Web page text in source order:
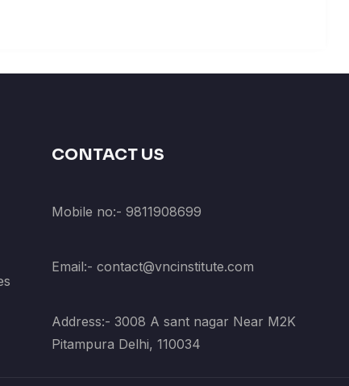
CONTACT US
Mobile no:- 9811908699
Email:- contact@vncinstitute.com
Address:- 3008 A sant nagar Near M2K
Pitampura Delhi, 110034